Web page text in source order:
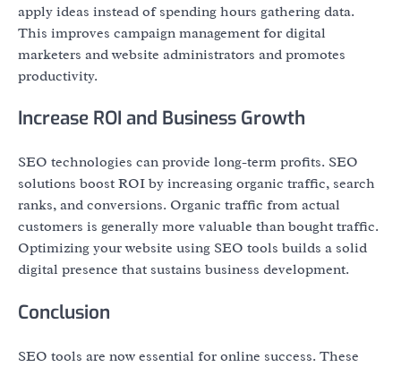
apply ideas instead of spending hours gathering data.
This improves campaign management for digital
marketers and website administrators and promotes
productivity.
Increase ROI and Business Growth
SEO technologies can provide long-term profits. SEO
solutions boost ROI by increasing organic traffic, search
ranks, and conversions. Organic traffic from actual
customers is generally more valuable than bought traffic.
Optimizing your website using SEO tools builds a solid
digital presence that sustains business development.
Conclusion
SEO tools are now essential for online success. These